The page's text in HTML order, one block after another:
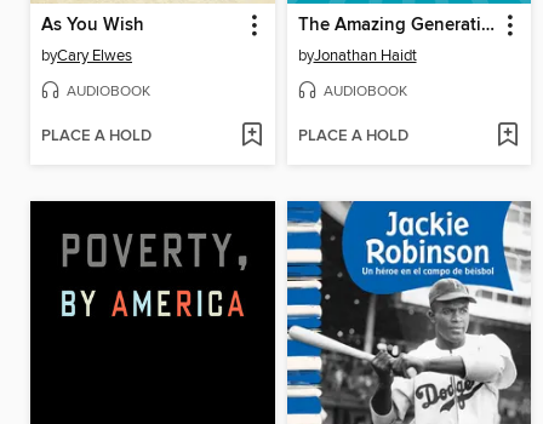
As You Wish
byCary Elwes
AUDIOBOOK
PLACE A HOLD
The Amazing Generation
byJonathan Haidt
AUDIOBOOK
PLACE A HOLD